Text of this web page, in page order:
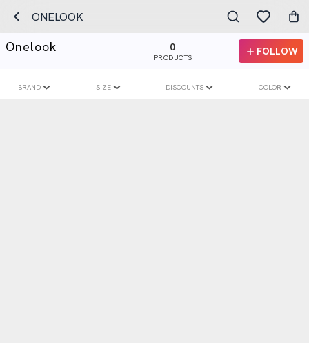
ONELOOK
Onelook 0
PRODUCTS
FOLLOW
BRAND SIZE DISCOUNTS COLOR